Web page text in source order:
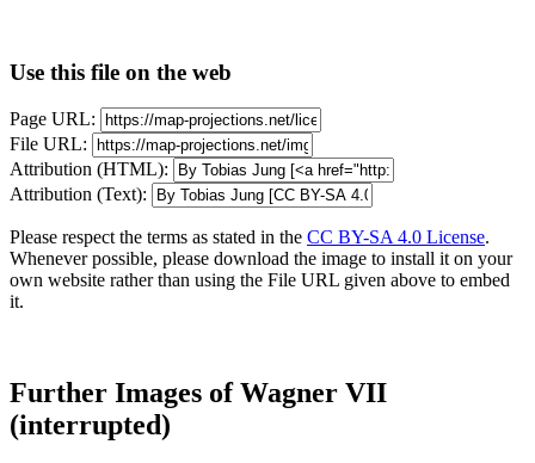
Use this file on the web
Page URL:
File URL:
Attribution (HTML):
Attribution (Text):
Please respect the terms as stated in the CC BY-SA 4.0 License.
Whenever possible, please download the image to install it on your
own website rather than using the File URL given above to embed
it.
Further Images of Wagner VII
(interrupted)